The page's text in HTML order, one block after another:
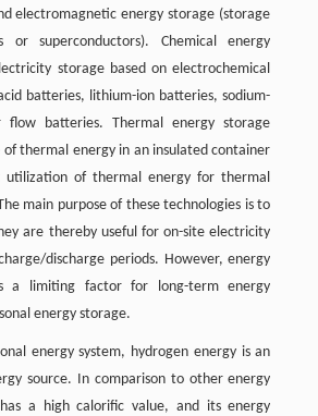
electromagnetic energy storage (storage
or superconductors). Chemical energy
storage based on electrochemical
batteries, lithium-ion batteries, sodium-
flow batteries. Thermal energy storage
of thermal energy in an insulated container
of thermal energy for thermal
main purpose of these technologies is to
are thereby useful for on-site electricity
discharge periods. However, energy
a limiting factor for long-term energy
energy storage.
energy system, hydrogen energy is an
source. In comparison to other energy
a high calorific value, and its energy